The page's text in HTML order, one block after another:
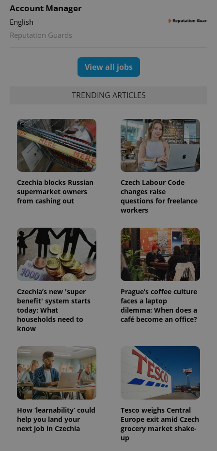
Account Manager
English
Reputation Guards
View all jobs
TRENDING ARTICLES
Czechia blocks Russian
supermarket owners
from cashing out
Czech Labour Code
changes raise
questions for freelance
workers
Czechia’s new 'super
benefit' system starts
today: What
households need to
know
Prague’s coffee culture
faces a laptop
dilemma: When does a
café become an office?
How ‘learnability’ could
help you land your
next job in Czechia
Tesco weighs Central
Europe exit amid Czech
grocery market shake-
up